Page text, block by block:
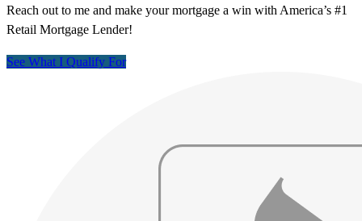
Reach out to me and make your mortgage a win with America’s #1
Retail Mortgage Lender!
See What I Qualify For